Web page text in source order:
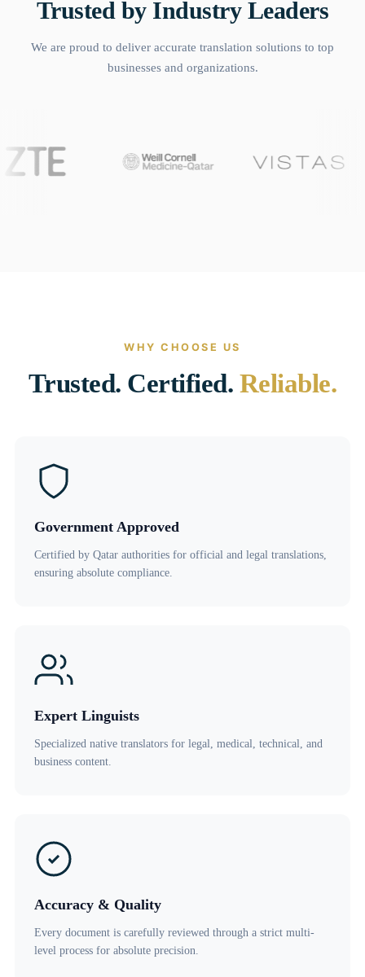
Trusted by Industry Leaders
We are proud to deliver accurate translation solutions to top
businesses and organizations.
WHY CHOOSE US
Trusted. Certified. Reliable.
Government Approved
Certified by Qatar authorities for official and legal translations,
ensuring absolute compliance.
Expert Linguists
Specialized native translators for legal, medical, technical, and
business content.
Accuracy & Quality
Every document is carefully reviewed through a strict multi-
level process for absolute precision.